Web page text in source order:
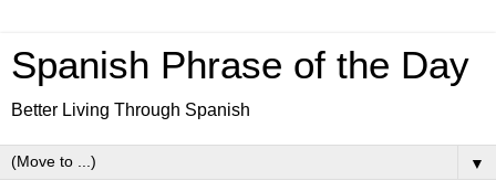
Spanish Phrase of the Day
Better Living Through Spanish
▼